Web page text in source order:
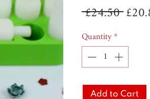
£24.50
Quantity*
Add to Cart